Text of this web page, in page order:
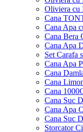
Oliviera cu
Cana
Cana Apa
Cana Bera
Cana Apa
Set Carafa
Cana Apa
Cana
Cana
Cana
Cana Suc
Cana Apa
Cana Suc
Storcator